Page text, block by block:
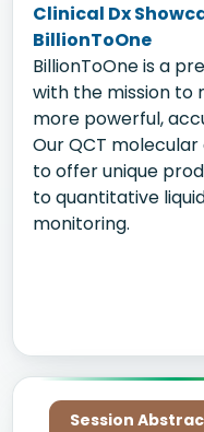
Clinical Dx
BillionToOne
BillionToOne is a
with the mission to
more powerful,
Our QCT
to offer unique
to quantitative
monitoring.
Session